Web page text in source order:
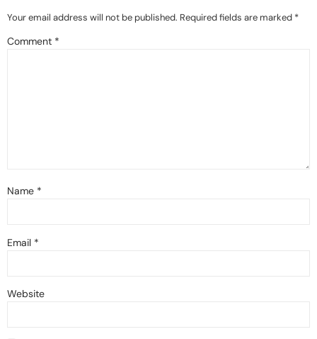
Your email address will not be published. Required fields are marked *
Comment *
Name *
Email *
Website